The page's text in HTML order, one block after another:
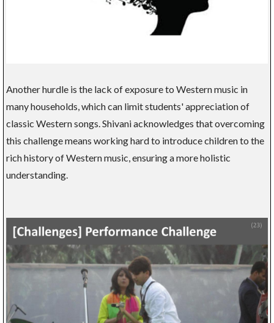
Another hurdle is the lack of exposure to Western music in
many households, which can limit students' appreciation of
classic Western songs. Shivani acknowledges that overcoming
this challenge means working hard to introduce children to the
rich history of Western music, ensuring a more holistic
understanding.